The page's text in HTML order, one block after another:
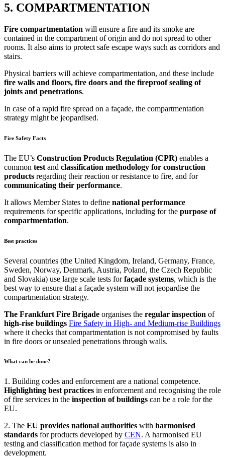
5. COMPARTMENTATION
Fire compartmentation will ensure a fire and its smoke are
contained in the compartment of origin and do not spread to other
rooms. It also aims to protect safe escape ways such as corridors and
stairs.
Physical barriers will achieve compartmentation, and these include
fire walls and floors, fire doors and the fireproof sealing of
joints and penetrations.
In case of a rapid fire spread on a façade, the compartmentation
strategy might be jeopardised.
Fire Safety Facts
The EU’s Construction Products Regulation (CPR) enables a
common test and classification methodology for construction
products regarding their reaction or resistance to fire, and for
communicating their performance.
It allows Member States to define national performance
requirements for specific applications, including for the purpose of
compartmentation.
Best practices
Several countries (the United Kingdom, Ireland, Germany, France,
Sweden, Norway, Denmark, Austria, Poland, the Czech Republic
and Slovakia) use large scale tests forfaçade systems, which is the
best way to ensure that a façade system will not jeopardise the
compartmentation strategy.
The Frankfurt Fire Brigade organises the regular inspection of
high-rise buildings Fire Safety in High- and Medium-rise Buildings
where it checks that compartmentation is not compromised by faults
in fire doors or unsealed penetrations through walls.
What can be done?
1. Building codes and enforcement are a national competence.
Highlighting best practices in enforcement and recognising the role
of fire services in the inspection of buildings can be a role for the
EU.
2. The EU provides national authorities with harmonised
standards for products developed by CEN. A harmonised EU
testing and classification method for façade systems is also in
development.